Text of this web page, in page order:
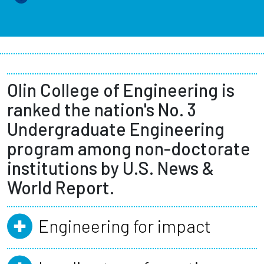
Olin College of Engineering is
ranked the nation's No. 3
Undergraduate Engineering
program among non-doctorate
institutions by U.S. News &
World Report.
Engineering for impact